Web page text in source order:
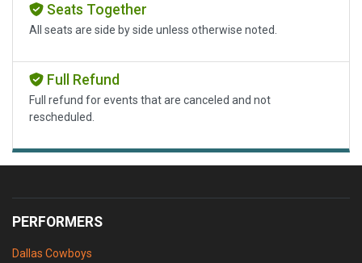
Seats Together
All seats are side by side unless otherwise noted.
Full Refund
Full refund for events that are canceled and not
rescheduled.
PERFORMERS
Dallas Cowboys